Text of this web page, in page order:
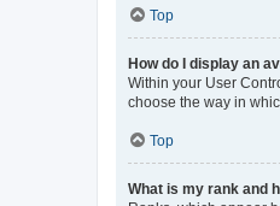
Top
How do I display an
Within your User
choose the way in
Top
What is my rank and